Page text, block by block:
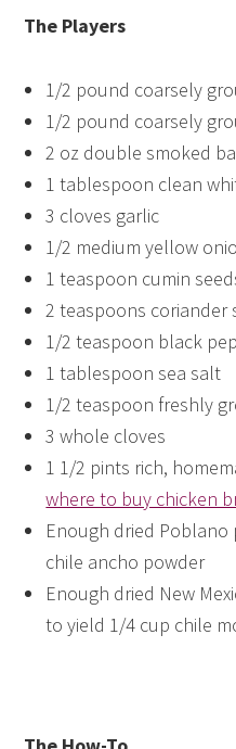
The Players
1/2 pound coarsely
1/2 pound coarsely
2 oz double smoked
1 tablespoon clean
3 cloves garlic
1/2 medium yellow
1 teaspoon cumin
2 teaspoons coriander
1/2 teaspoon black
1 tablespoon sea salt
1/2 teaspoon freshly
3 whole cloves
1 1/2 pints rich,
where to buy chicken
Enough dried
chile ancho powder
Enough dried New
to yield 1/4 cup chile